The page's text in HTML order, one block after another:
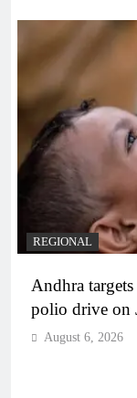
REGIONAL
Andhra
polio drive on
August 6, 2026